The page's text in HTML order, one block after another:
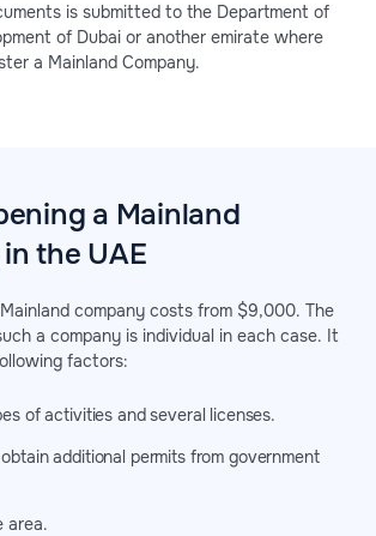
is submitted to the Department of
of Dubai or another emirate where
a Mainland Company.
a Mainland
the UAE
company costs from $9,000. The
a company is individual in each case. It
factors:
of activities and several licenses.
additional permits from government
area.